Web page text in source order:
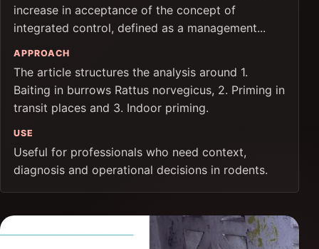
increase in acceptance of the concept of
integrated control, defined as a management...
APPROACH
The article structures the analysis around 1.
Baiting in burrows Rattus norvegicus, 2. Priming in
transit places and 3. Indoor priming.
USE
Useful for professionals who need context,
diagnosis and operational decisions in rodents.